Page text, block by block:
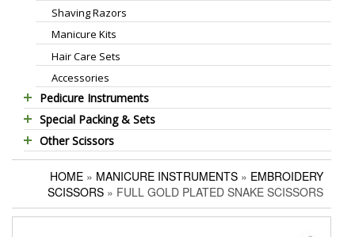
Shaving Razors
Manicure Kits
Hair Care Sets
Accessories
Pedicure Instruments
Pedicure Nippers
Pedicure Kits
Foot Scrapers
Corn Cutters
Foot Files
Special Packing & Sets
Manicure Sets
Hair Care Sets
Pedicure Sets
Packing Options
Other Scissors
Pet Grooming Scissors
Household Scissors
Tailor Scissors
HOME » MANICURE INSTRUMENTS » EMBROIDERY
SCISSORS » FULL GOLD PLATED SNAKE SCISSORS